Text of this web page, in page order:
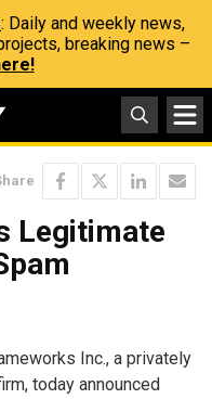
: Daily and weekly news,
breaking news –
Legitimate
Inc., a privately
today announced